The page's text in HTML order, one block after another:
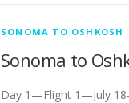
SONOMA TO OSHKOSH
Sonoma to
Day 1—Flight 1—July